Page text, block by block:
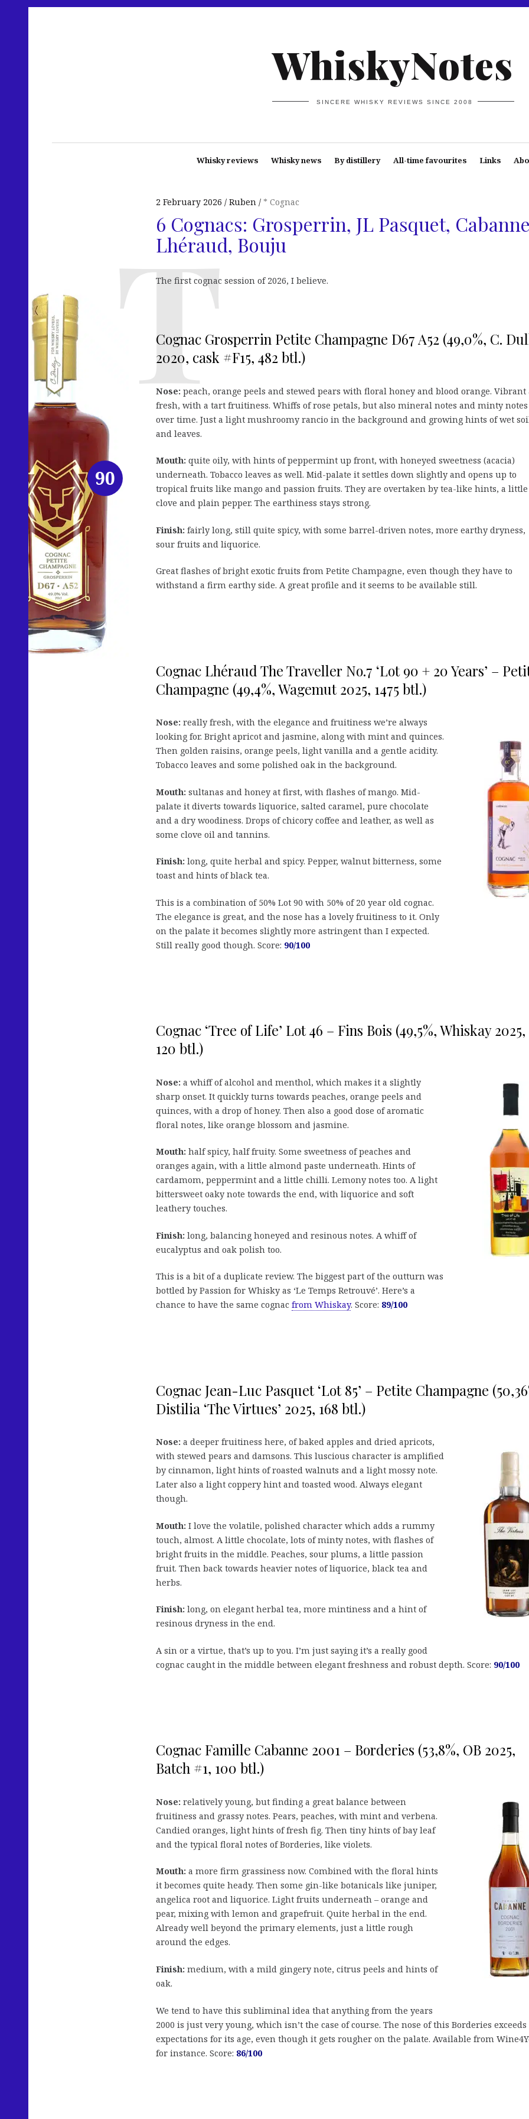
WhiskyNotes
SINCERE WHISKY REVIEWS SINCE 2008
Whisky reviews Whisky news By distillery All-time favourites Links
2 February 2026 Ruben * Cognac
6 Cognacs: Grosperrin, JL Pasquet,
Lhéraud, Bouju
The first cognac session of 2026, I believe.
Cognac Grosperrin Petite Champagne D67 A52 (49,0%, C.
2020, cask #F15, 482 btl.)
Nose: peach, orange peels and stewed pears with floral honey and blood orange. Vibrant
fresh, with a tart fruitiness. Whiffs of rose petals, but also mineral notes and minty notes
over time. Just a light mushroomy rancio in the background and growing hints of wet
and leaves.
Mouth: quite oily, with hints of peppermint up front, with honeyed sweetness (acacia)
underneath. Tobacco leaves as well. Mid-palate it settles down slightly and opens up to
tropical fruits like mango and passion fruits. They are overtaken by tea-like hints, a little
clove and plain pepper. The earthiness stays strong.
Finish: fairly long, still quite spicy, with some barrel-driven notes, more earthy dryness,
sour fruits and liquorice.
Great flashes of bright exotic fruits from Petite Champagne, even though they have to
withstand a firm earthy side. A great profile and it seems to be available still.
Cognac Lhéraud The Traveller No.7 ‘Lot 90 + 20 Years’ –
Champagne (49,4%, Wagemut 2025, 1475 btl.)
Nose: really fresh, with the elegance and fruitiness we’re always
looking for. Bright apricot and jasmine, along with mint and quinces.
Then golden raisins, orange peels, light vanilla and a gentle acidity.
Tobacco leaves and some polished oak in the background.
Mouth: sultanas and honey at first, with flashes of mango. Mid-
palate it diverts towards liquorice, salted caramel, pure chocolate
and a dry woodiness. Drops of chicory coffee and leather, as well as
some clove oil and tannins.
Finish: long, quite herbal and spicy. Pepper, walnut bitterness, some
toast and hints of black tea.
This is a combination of 50% Lot 90 with 50% of 20 year old cognac.
The elegance is great, and the nose has a lovely fruitiness to it. Only
on the palate it becomes slightly more astringent than I expected.
Still really good though. Score: 90/100
Cognac ‘Tree of Life’ Lot 46 – Fins Bois (49,5%, Whiskay 2025,
120 btl.)
Nose: a whiff of alcohol and menthol, which makes it a slightly
sharp onset. It quickly turns towards peaches, orange peels and
quinces, with a drop of honey. Then also a good dose of aromatic
floral notes, like orange blossom and jasmine.
Mouth: half spicy, half fruity. Some sweetness of peaches and
oranges again, with a little almond paste underneath. Hints of
cardamom, peppermint and a little chilli. Lemony notes too. A light
bittersweet oaky note towards the end, with liquorice and soft
leathery touches.
Finish: long, balancing honeyed and resinous notes. A whiff of
eucalyptus and oak polish too.
This is a bit of a duplicate review. The biggest part of the outturn was
bottled by Passion for Whisky as ‘Le Temps Retrouvé’. Here’s a
chance to have the same cognac from Whiskay. Score: 89/100
Cognac Jean-Luc Pasquet ‘Lot 85’ – Petite Champagne
Distilia ‘The Virtues’ 2025, 168 btl.)
Nose: a deeper fruitiness here, of baked apples and dried apricots,
with stewed pears and damsons. This luscious character is amplified
by cinnamon, light hints of roasted walnuts and a light mossy note.
Later also a light coppery hint and toasted wood. Always elegant
though.
Mouth: I love the volatile, polished character which adds a rummy
touch, almost. A little chocolate, lots of minty notes, with flashes of
bright fruits in the middle. Peaches, sour plums, a little passion
fruit. Then back towards heavier notes of liquorice, black tea and
herbs.
Finish: long, on elegant herbal tea, more mintiness and a hint of
resinous dryness in the end.
A sin or a virtue, that’s up to you. I’m just saying it’s a really good
cognac caught in the middle between elegant freshness and robust depth. Score: 90/100
Cognac Famille Cabanne 2001 – Borderies (53,8%, OB 2025,
Batch #1, 100 btl.)
Nose: relatively young, but finding a great balance between
fruitiness and grassy notes. Pears, peaches, with mint and verbena.
Candied oranges, light hints of fresh fig. Then tiny hints of bay leaf
and the typical floral notes of Borderies, like violets.
Mouth: a more firm grassiness now. Combined with the floral hints
it becomes quite heady. Then some gin-like botanicals like juniper,
angelica root and liquorice. Light fruits underneath – orange and
pear, mixing with lemon and grapefruit. Quite herbal in the end.
Already well beyond the primary elements, just a little rough
around the edges.
Finish: medium, with a mild gingery note, citrus peels and hints of
oak.
We tend to have this subliminal idea that anything from the years
2000 is just very young, which isn’t the case of course. The nose of this Borderies
expectations for its age, even though it gets rougher on the palate. Available from
for instance. Score: 86/100
90